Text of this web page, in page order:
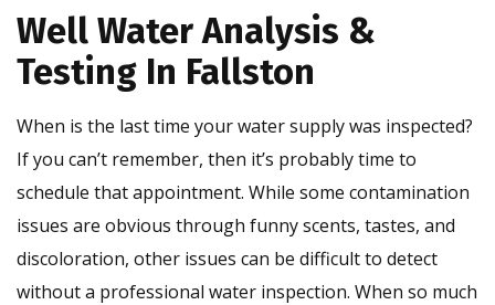
Well Water Analysis &
Testing In Fallston
When is the last time your water supply was inspected?
If you can’t remember, then it’s probably time to
schedule that appointment. While some contamination
issues are obvious through funny scents, tastes, and
discoloration, other issues can be difficult to detect
without a professional water inspection. When so much